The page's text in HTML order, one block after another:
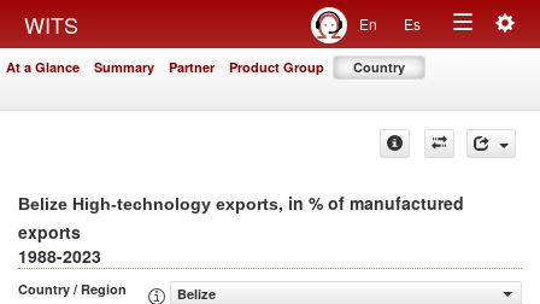
WITS En Es
Toggle
At a Glance Summary Partner Product Group Country
Belize High-technology exports, in % of manufactured
exports
1988-2023
Country / Region
Belize